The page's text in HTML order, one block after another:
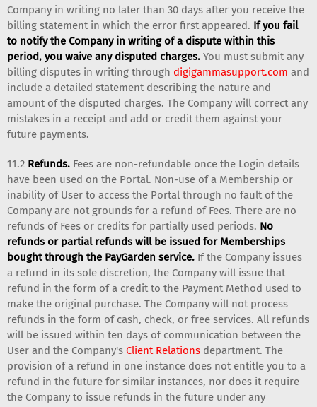
Company in writing no later than 30 days after you receive the
billing statement in which the error first appeared. If you fail
to notify the Company in writing of a dispute within this
period, you waive any disputed charges.You must submit any
billing disputes in writing through digigammasupport.com and
include a detailed statement describing the nature and
amount of the disputed charges. The Company will correct any
mistakes in a receipt and add or credit them against your
future payments.
11.2 Refunds. Fees are non-refundable once the Login details
have been used on the Portal. Non-use of a Membership or
inability of User to access the Portal through no fault of the
Company are not grounds for a refund of Fees. There are no
refunds of Fees or credits for partially used periods. No
refunds or partial refunds will be issued for Memberships
bought through the PayGarden service. If the Company issues
a refund in its sole discretion, the Company will issue that
refund in the form of a credit to the Payment Method used to
make the original purchase. The Company will not process
refunds in the form of cash, check, or free services. All refunds
will be issued within ten days of communication between the
User and the Company'sClient Relations department. The
provision of a refund in one instance does not entitle you to a
refund in the future for similar instances, nor does it require
the Company to issue refunds in the future under any